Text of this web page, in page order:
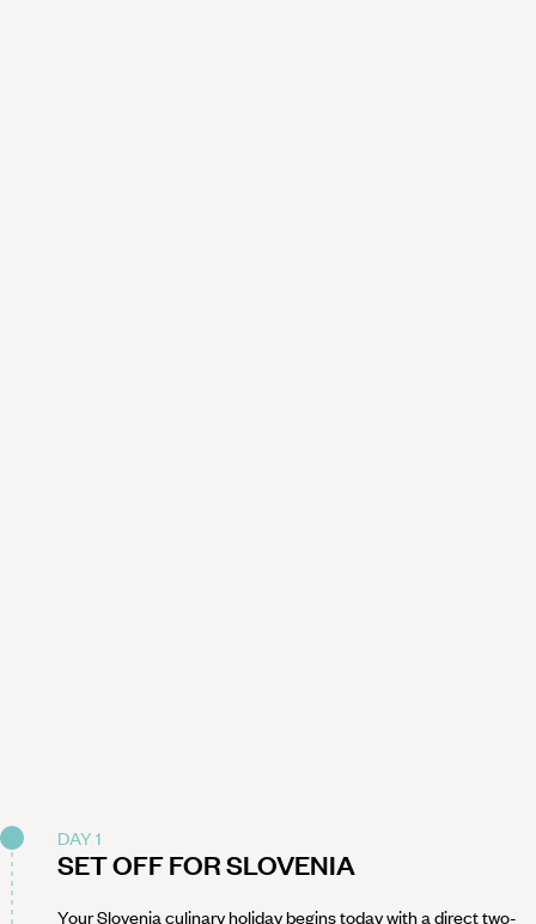
DAY 1
SET OFF FOR SLOVENIA
Your Slovenia culinary holiday begins today with a direct two-